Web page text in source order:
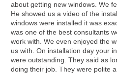
about getting new windows. We
He showed us a video of the
windows were installed it was
was one of the best consultants
work with. We even enjoyed the
us with. On installation day your
were outstanding. They said as
doing their job. They were polite